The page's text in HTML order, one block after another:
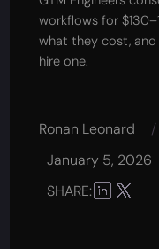
workflows for
what they cost,
hire one.
Ronan Leonard /
January 5, 2026
SHARE: